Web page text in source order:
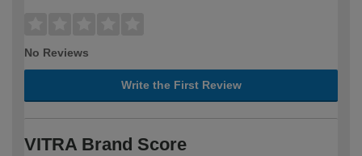
No Reviews
Write the First Review
VITRA Brand Score